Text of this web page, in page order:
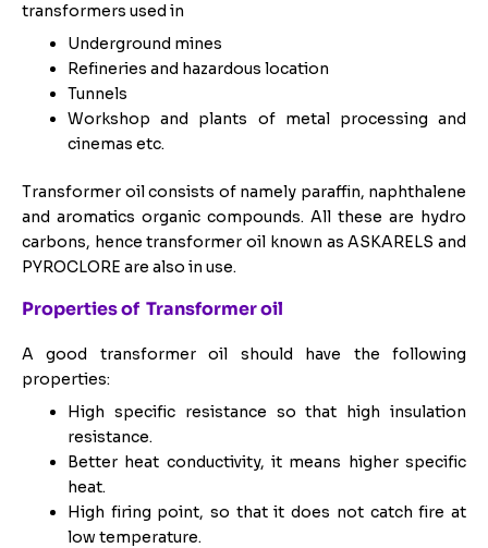
transformers used in
Underground mines
Refineries and hazardous location
Tunnels
Workshop and plants of metal processing and
cinemas etc.
Transformer oil consists of namely paraffin, naphthalene
and aromatics organic compounds. All these are hydro
carbons, hence transformer oil known as ASKARELS and
PYROCLORE are also in use.
Properties of Transformer oil
A good transformer oil should have the following
properties:
High specific resistance so that high insulation
resistance.
Better heat conductivity, it means higher specific
heat.
High firing point, so that it does not catch fire at
low temperature.